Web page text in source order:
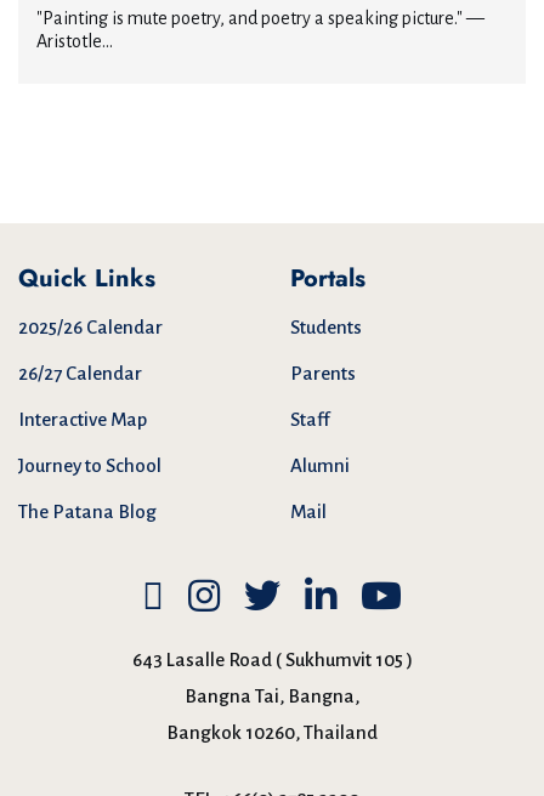
"Painting is mute poetry, and poetry a speaking picture." —
Aristotle...
Quick Links
2025/26 Calendar
26/27 Calendar
Interactive Map
Journey to School
The Patana Blog
Portals
Students
Parents
Staff
Alumni
Mail
643 Lasalle Road ( Sukhumvit 105 )
Bangna Tai, Bangna,
Bangkok 10260, Thailand